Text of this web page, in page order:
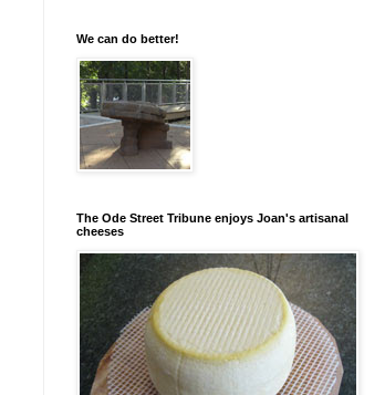
We can do better!
The Ode Street Tribune enjoys Joan's artisanal
cheeses